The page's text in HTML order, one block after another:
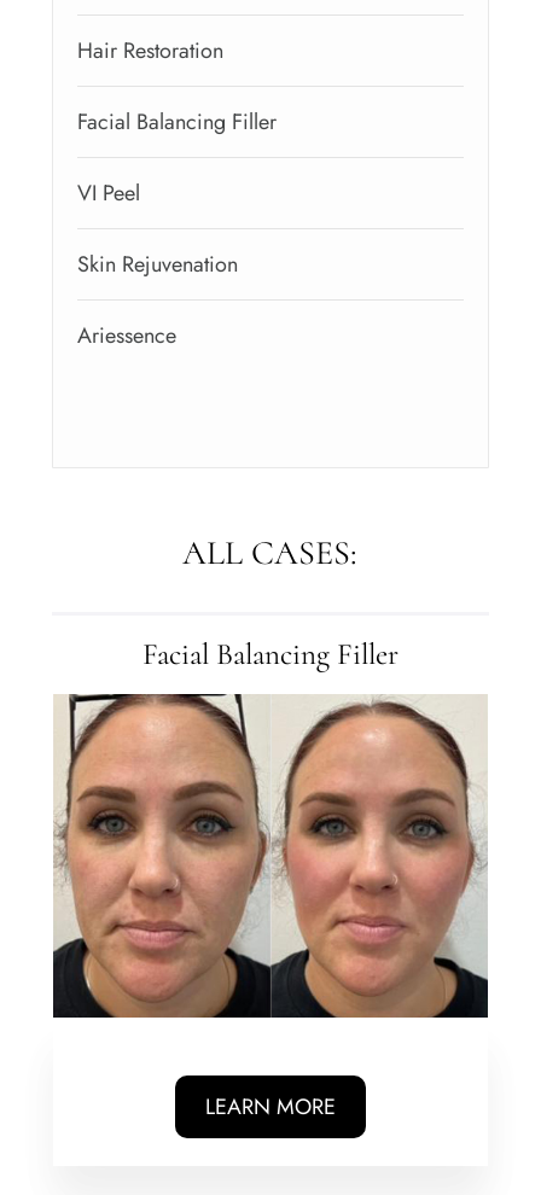
Hair Restoration
Facial Balancing Filler
VI Peel
Skin Rejuvenation
Ariessence
ALL CASES:
Facial Balancing Filler
LEARN MORE